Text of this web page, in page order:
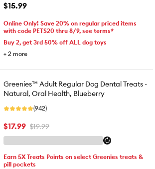
$15.99
Online Only! Save 20% on regular priced items
with code PETS20 thru 8/9, see terms*
Buy 2, get 3rd 50% off ALL dog toys
+ 2 more
Greenies™ Adult Regular Dog Dental Treats -
Natural, Oral Health, Blueberry
(942)
$17.99 $19.99
Earn 5X Treats Points on select Greenies treats &
pill pockets